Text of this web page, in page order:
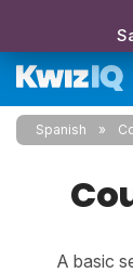
Spanish
A basic